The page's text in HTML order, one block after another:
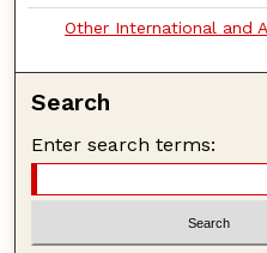
Other International and
Search
Enter search terms: